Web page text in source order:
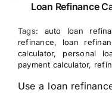
Loan Refinance
Tags: auto loan
refinance, loan
calculator, personal
payment calculator,
Use a loan